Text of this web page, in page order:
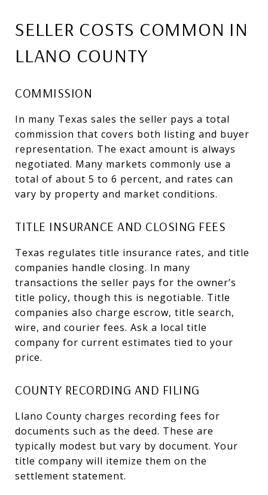
SELLER COSTS COMMON IN
LLANO COUNTY
COMMISSION
In many Texas sales the seller pays a total
commission that covers both listing and buyer
representation. The exact amount is always
negotiated. Many markets commonly use a
total of about 5 to 6 percent, and rates can
vary by property and market conditions.
TITLE INSURANCE AND CLOSING FEES
Texas regulates title insurance rates, and title
companies handle closing. In many
transactions the seller pays for the owner’s
title policy, though this is negotiable. Title
companies also charge escrow, title search,
wire, and courier fees. Ask a local title
company for current estimates tied to your
price.
COUNTY RECORDING AND FILING
Llano County charges recording fees for
documents such as the deed. These are
typically modest but vary by document. Your
title company will itemize them on the
settlement statement.